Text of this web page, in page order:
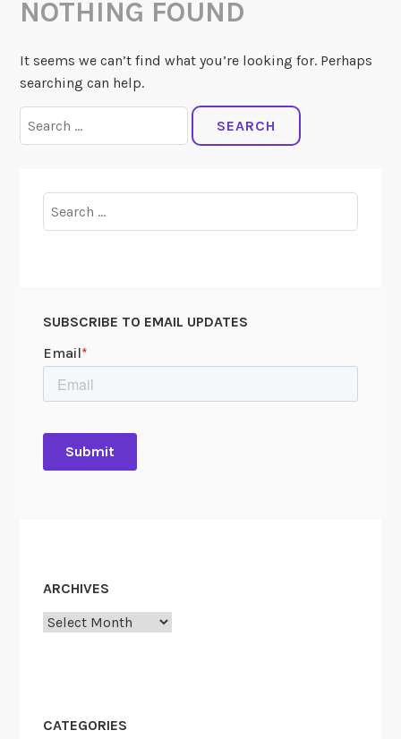
NOTHING FOUND
It seems we can’t find what you’re looking for. Perhaps
searching can help.
for:
SUBSCRIBE TO EMAIL UPDATES
ARCHIVES
Archives
CATEGORIES